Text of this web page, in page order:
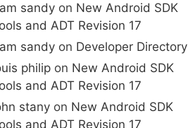
sandy on New Android SDK
and ADT Revision 17
sandy on Developer Directory
philip on New Android SDK
and ADT Revision 17
stany on New Android SDK
and ADT Revision 17